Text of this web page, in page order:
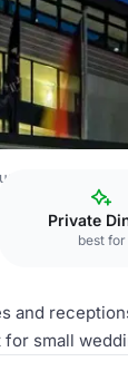
Venues
Private
best for
and
small